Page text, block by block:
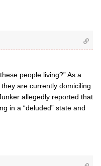
people living?” As a
are currently domiciling
allegedly reported that
in a “deluded” state and